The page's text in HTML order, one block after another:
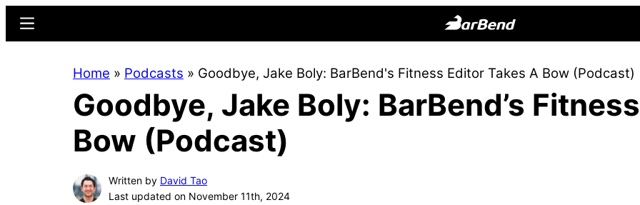
content
sidebar
Online
Home
for
Menu
Home » Podcasts » Goodbye, Jake Boly: BarBend's Fitness Editor Takes A Bow (Podcast)
Goodbye, Jake Boly: BarBend’s
Bow (Podcast)
Written by David Tao
Last updated on November 11th, 2024